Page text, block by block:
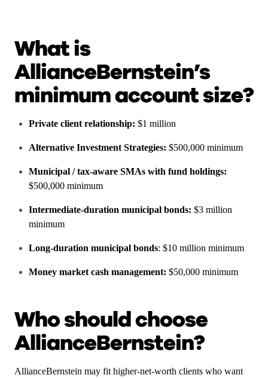
What is
AllianceBernstein’s
minimum account size?
Private client relationship: $1 million
Alternative Investment Strategies: $500,000 minimum
Municipal / tax-aware SMAs with fund holdings:
$500,000 minimum
Intermediate-duration municipal bonds: $3 million
minimum
Long-duration municipal bonds: $10 million minimum
Money market cash management: $50,000 minimum
Who should choose
AllianceBernstein?
AllianceBernstein may fit higher-net-worth clients who want